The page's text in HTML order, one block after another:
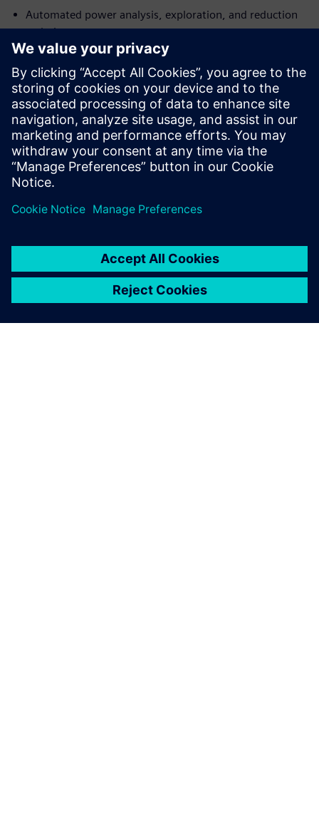
Automated power analysis, exploration, and reduction
techniques
How to achieve the lowest possible power while
meeting predictable
design schedule
Who should attend:
RTL Designers/Project leads
Designers using ARM IP
Low-Power Methodology specialist